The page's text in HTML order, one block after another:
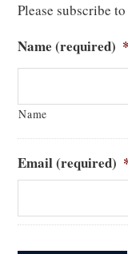
Please subscribe
Name (required) *
Name
Email (required)